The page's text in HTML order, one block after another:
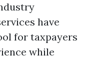
have
for taxpayers
while